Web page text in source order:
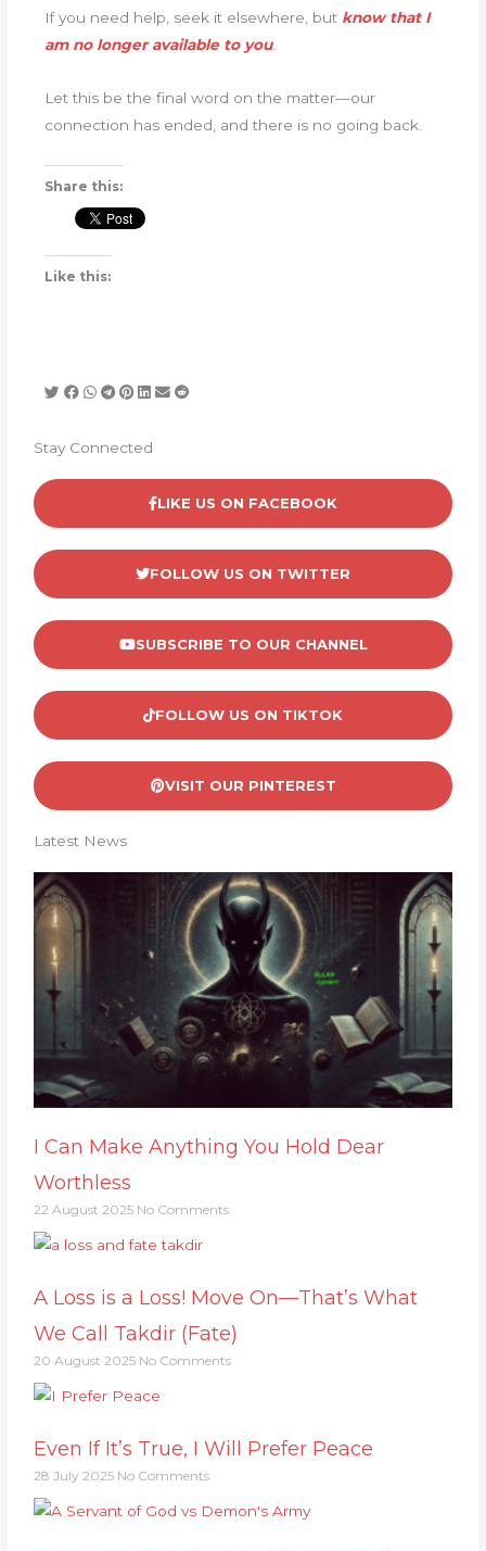
If you need help, seek it elsewhere, but know that I
am no longer available to you.
Let this be the final word on the matter—our
connection has ended, and there is no going back.
Share this:
Like this:
Stay Connected
LIKE US ON FACEBOOK
FOLLOW US ON TWITTER
SUBSCRIBE TO OUR CHANNEL
FOLLOW US ON TIKTOK
VISIT OUR PINTEREST
Latest News
I Can Make Anything You Hold Dear
Worthless
22 August 2025 No Comments
A Loss is a Loss! Move On—That’s What
We Call Takdir (Fate)
20 August 2025 No Comments
Even If It’s True, I Will Prefer Peace
28 July 2025 No Comments